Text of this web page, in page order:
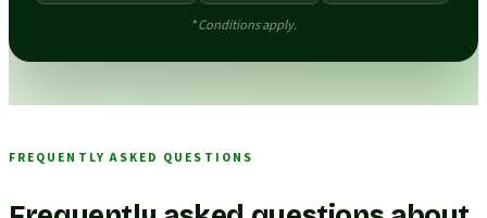
* Conditions apply.
FREQUENTLY ASKED QUESTIONS